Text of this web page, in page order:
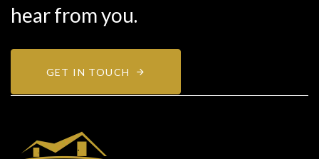
hear from you.
GET IN TOUCH